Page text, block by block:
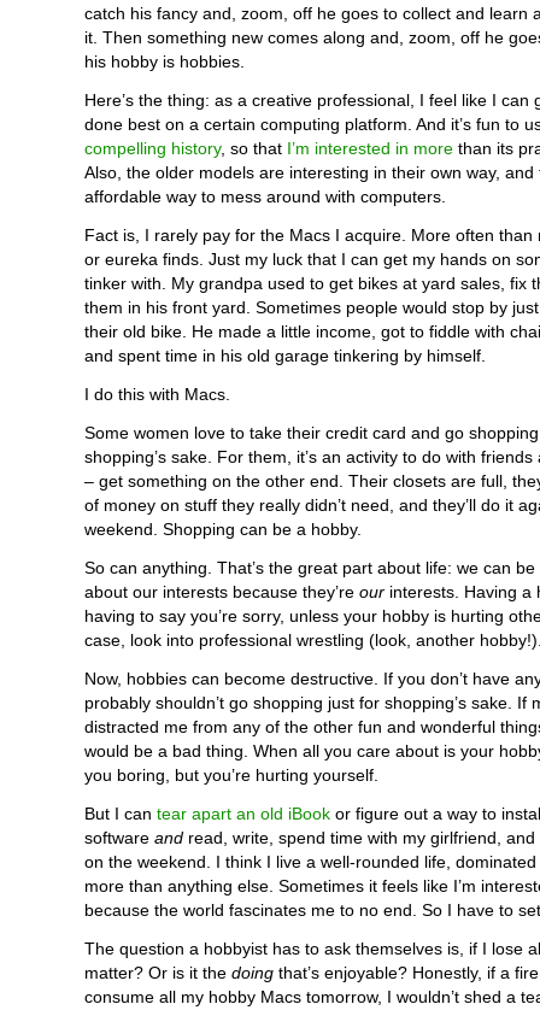
catch his fancy and, zoom, off he goes to collect and learn
it. Then something new comes along and, zoom, off he
his hobby is hobbies.
Here’s the thing: as a creative professional, I feel like I can
done best on a certain computing platform. And it’s fun to
compelling history, so that I’m interested in more than its
Also, the older models are interesting in their own way,
affordable way to mess around with computers.
Fact is, I rarely pay for the Macs I acquire. More often than
or eureka finds. Just my luck that I can get my hands on
tinker with. My grandpa used to get bikes at yard sales, fix
them in his front yard. Sometimes people would stop by
their old bike. He made a little income, got to fiddle with
and spent time in his old garage tinkering by himself.
I do this with Macs.
Some women love to take their credit card and go
shopping’s sake. For them, it’s an activity to do with
– get something on the other end. Their closets are full,
of money on stuff they really didn’t need, and they’ll do it
weekend. Shopping can be a hobby.
So can anything. That’s the great part about life: we can
about our interests because they’re our interests. Having a
having to say you’re sorry, unless your hobby is hurting
case, look into professional wrestling (look, another
Now, hobbies can become destructive. If you don’t have
probably shouldn’t go shopping just for shopping’s sake. If
distracted me from any of the other fun and wonderful
would be a bad thing. When all you care about is your
you boring, but you’re hurting yourself.
But I can tear apart an old iBook or figure out a way to
software and read, write, spend time with my girlfriend,
on the weekend. I think I live a well-rounded life,
more than anything else. Sometimes it feels like I’m
because the world fascinates me to no end. So I have to
The question a hobbyist has to ask themselves is, if I lose
matter? Or is it the doing that’s enjoyable? Honestly, if a
consume all my hobby Macs tomorrow, I wouldn’t shed a